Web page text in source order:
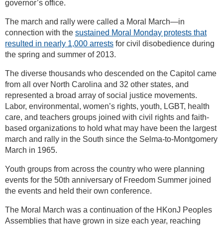
governor’s office.
The march and rally were called a Moral March—in
connection with the sustained Moral Monday protests that
resulted in nearly 1,000 arrests for civil disobedience during
the spring and summer of 2013.
The diverse thousands who descended on the Capitol came
from all over North Carolina and 32 other states, and
represented a broad array of social justice movements.
Labor, environmental, women’s rights, youth, LGBT, health
care, and teachers groups joined with civil rights and faith-
based organizations to hold what may have been the largest
march and rally in the South since the Selma-to-Montgomery
March in 1965.
Youth groups from across the country who were planning
events for the 50th anniversary of Freedom Summer joined
the events and held their own conference.
The Moral March was a continuation of the HKonJ Peoples
Assemblies that have grown in size each year, reaching